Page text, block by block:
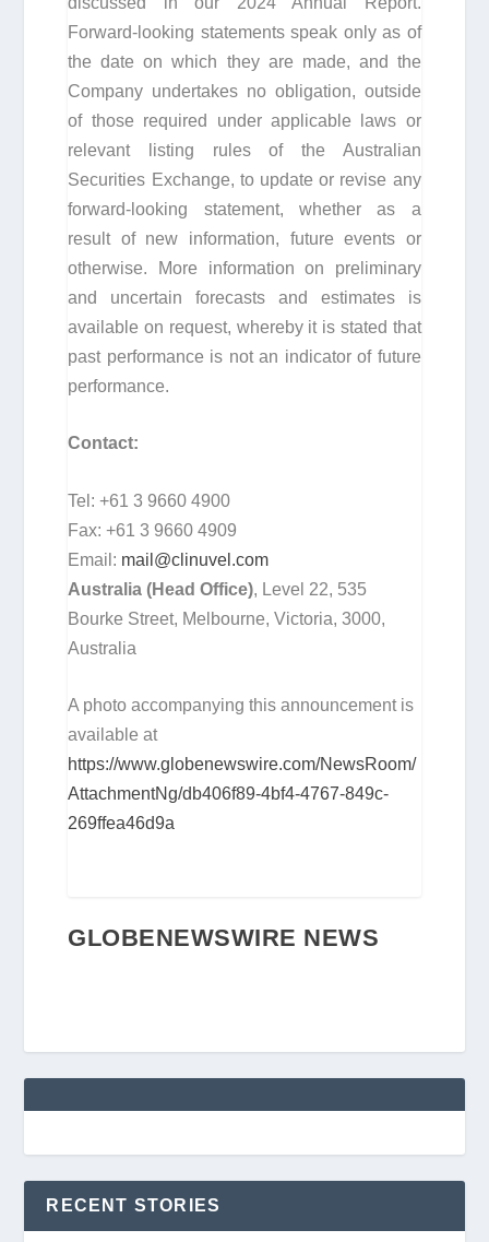
Forward-looking statements speak only as of
the date on which they are made, and the
Company undertakes no obligation, outside
of those required under applicable laws or
relevant listing rules of the Australian
Securities Exchange, to update or revise any
forward-looking statement, whether as a
result of new information, future events or
otherwise. More information on preliminary
and uncertain forecasts and estimates is
available on request, whereby it is stated that
past performance is not an indicator of future
performance.
Contact:
Tel: +61 3 9660 4900
Fax: +61 3 9660 4909
Email: mail@clinuvel.com
Australia (Head Office), Level 22, 535
Bourke Street, Melbourne, Victoria, 3000,
Australia
A photo accompanying this announcement is
available at
https://www.globenewswire.com/NewsRoom/
AttachmentNg/db406f89-4bf4-4767-849c-
269ffea46d9a
GLOBENEWSWIRE NEWS
RECENT STORIES